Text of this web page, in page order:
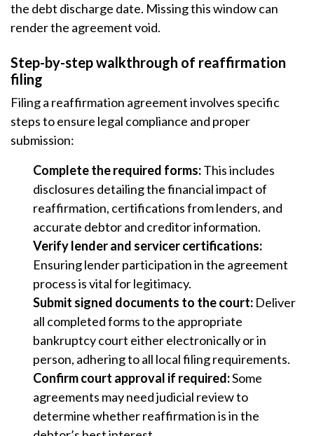
the debt discharge date. Missing this window can
render the agreement void.
Step-by-step walkthrough of reaffirmation
filing
Filing a reaffirmation agreement involves specific
steps to ensure legal compliance and proper
submission:
Complete the required forms:This includes
disclosures detailing the financial impact of
reaffirmation, certifications from lenders, and
accurate debtor and creditor information.
Verify lender and servicer certifications:
Ensuring lender participation in the agreement
process is vital for legitimacy.
Submit signed documents to the court: Deliver
all completed forms to the appropriate
bankruptcy court either electronically or in
person, adhering to all local filing requirements.
Confirm court approval if required:Some
agreements may need judicial review to
determine whether reaffirmation is in the